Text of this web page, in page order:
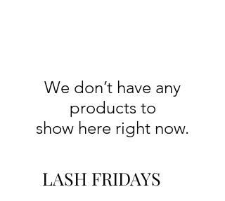
We don’t have any
products to
show here right now.
LASH FRIDAYS